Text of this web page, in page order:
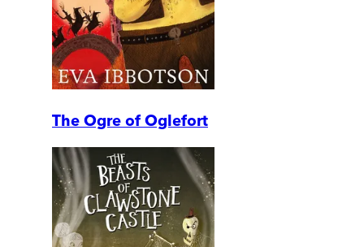
The Ogre of Oglefort